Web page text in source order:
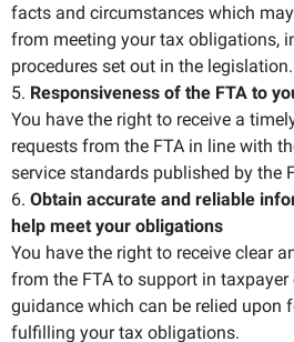
facts and circumstances which
from meeting your tax obligations,
procedures set out in the legislation.
5. Responsiveness of the FTA to
You have the right to receive a
requests from the FTA in line with
service standards published by the
6. Obtain accurate and reliable
help meet your obligations
You have the right to receive clear
from the FTA to support in
guidance which can be relied upon
fulfilling your tax obligations.